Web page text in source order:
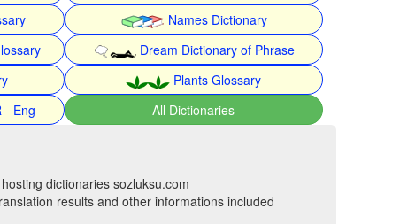
Names Dictionary
Dream Dictionary of Phrase
Plants Glossary
- Eng All Dictionaries
dictionaries sozluksu.com
results and other informations included